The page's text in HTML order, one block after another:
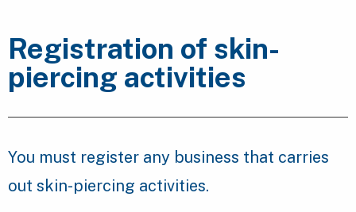
Registration of skin-
piercing activities
You must register any business that carries
out skin-piercing activities.